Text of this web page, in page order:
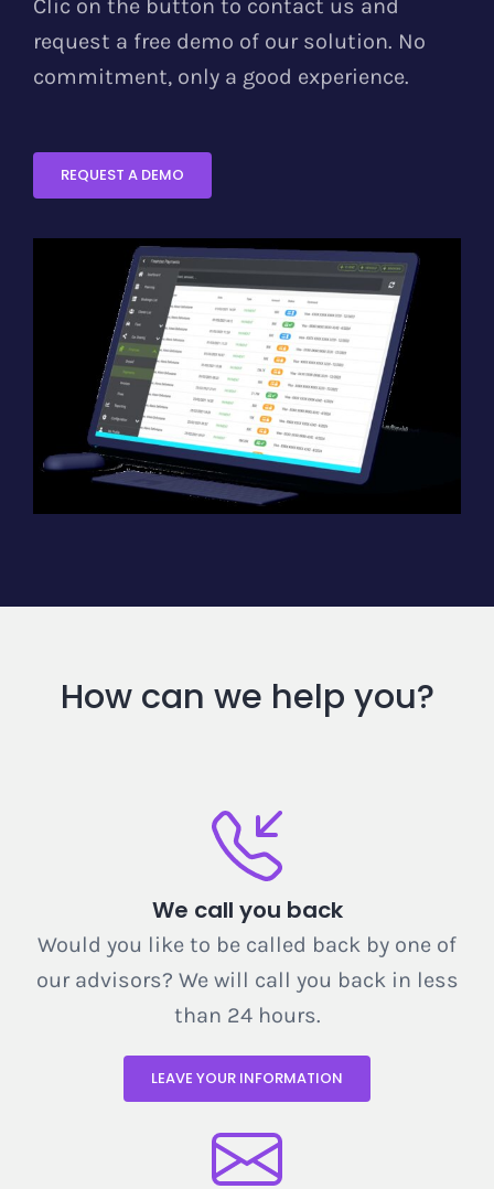
Clic on the button to contact us and
request a free demo of our solution. No
commitment, only a good experience.
REQUEST A DEMO
How can we help you?
We call you back
Would you like to be called back by one of
our advisors? We will call you back in less
than 24 hours.
LEAVE YOUR INFORMATION